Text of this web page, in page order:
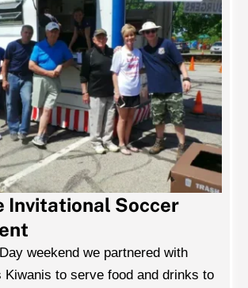
Invitational Soccer
weekend we partnered with
Kiwanis to serve food and drinks to